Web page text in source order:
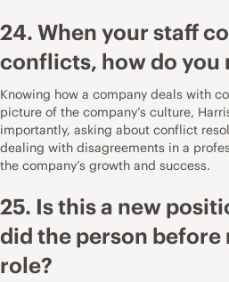
24. When your staff
conflicts, how do you
Knowing how a company deals with
picture of the company’s culture,
importantly, asking about conflict
dealing with disagreements in a
the company’s growth and success.
25. Is this a new
did the person before
role?